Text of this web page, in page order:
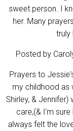
sweet person. I
her. Many
truly
Posted by
Prayers to
my childhood as
Shirley, &
care,(& I'm
always felt the